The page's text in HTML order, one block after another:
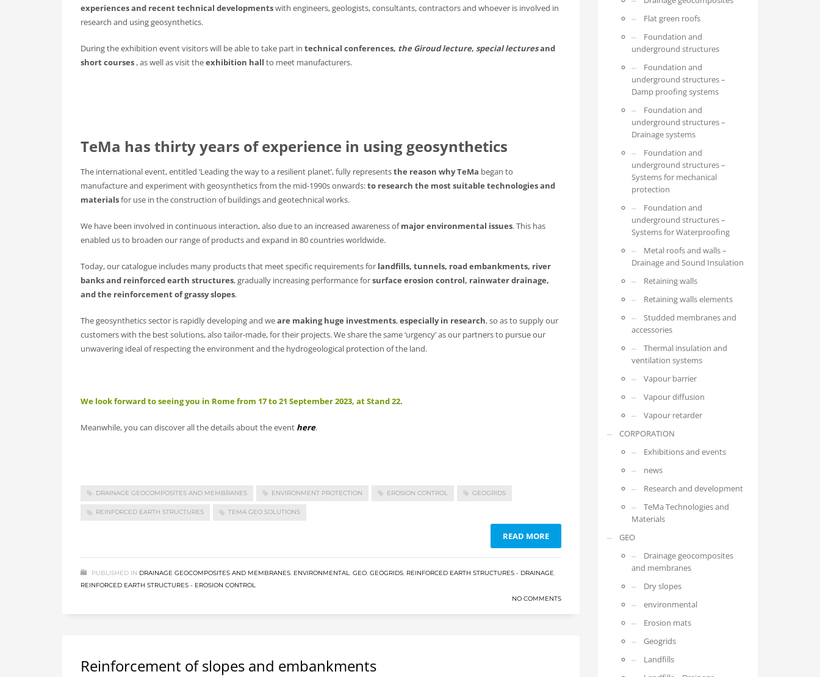
experiences and recent technical developmentswith engineers, geologists, consultants, contractors and whoever is involved in
research and using geosynthetics.
During the exhibition event visitors will be able to take part in technical conferences, the Giroud lecture, special lecturesand
short courses , as well as visit theexhibition hall to meet manufacturers.
TeMa has thirty years of experience in using geosynthetics
The international event, entitled ‘Leading the way to a resilient planet’, fully representsthe reason why TeMa began to
manufacture and experiment with geosynthetics from the mid-1990s onwards:to research the most suitable technologies and
materialsfor use in the construction of buildings and geotechnical works.
We have been involved in continuous interaction, also due to an increased awareness ofmajor environmental issues. This has
enabled us to broaden our range of products and expand in 80 countries worldwide.
Today, our catalogue includes many products that meet specific requirements for landfills, tunnels, road embankments, river
banks and reinforced earth structures, gradually increasing performance forsurface erosion control, rainwater drainage,
and the reinforcement of grassy slopes.
The geosynthetics sector is rapidly developing and weare making huge investments,especially in research, so as to supply our
customers with the best solutions, also tailor-made, for their projects. We share the same ‘urgency’ as our partners to pursue our
unwavering ideal of respecting the environment and the hydrogeological protection of the land.
We look forward to seeing you in Rome from 17 to 21 September 2023, at Stand 22.
Meanwhile, you can discover all the details about the event here.
DRAINAGE GEOCOMPOSITES AND MEMBRANES ENVIRONMENT PROTECTION EROSION CONTROL GEOGRIDS
REINFORCED EARTH STRUCTURES TEMA GEO SOLUTIONS
READ MORE
PUBLISHED IN DRAINAGE GEOCOMPOSITES AND MEMBRANES, ENVIRONMENTAL, GEO, GEOGRIDS, REINFORCED EARTH STRUCTURES - DRAINAGE,
REINFORCED EARTH STRUCTURES - EROSION CONTROL
NO COMMENTS
Reinforcement of slopes and embankments
Flat green roofs
Foundation and
underground structures
Foundation and
underground structures –
Damp proofing systems
Foundation and
underground structures –
Drainage systems
Foundation and
underground structures –
Systems for mechanical
protection
Foundation and
underground structures –
Systems for Waterproofing
Metal roofs and walls –
Drainage and Sound Insulation
Retaining walls
Retaining walls elements
Studded membranes and
accessories
Thermal insulation and
ventilation systems
Vapour barrier
Vapour diffusion
Vapour retarder
CORPORATION
Exhibitions and events
news
Research and development
TeMa Technologies and
Materials
GEO
Drainage geocomposites
and membranes
Dry slopes
environmental
Erosion mats
Geogrids
Landfills